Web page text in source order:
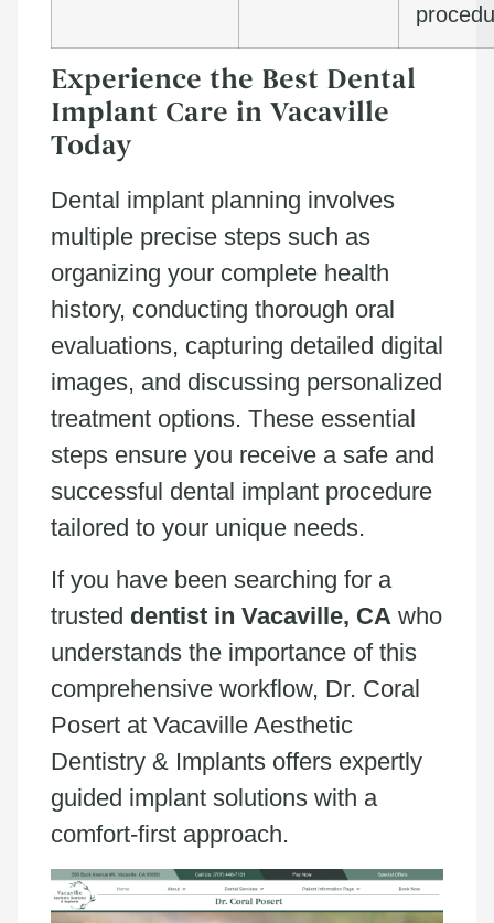
Experience the Best Dental
Implant Care in Vacaville
Today
Dental implant planning involves
multiple precise steps such as
organizing your complete health
history, conducting thorough oral
evaluations, capturing detailed digital
images, and discussing personalized
treatment options. These essential
steps ensure you receive a safe and
successful dental implant procedure
tailored to your unique needs.
If you have been searching for a
trusted dentist in Vacaville, CA who
understands the importance of this
comprehensive workflow, Dr. Coral
Posert at Vacaville Aesthetic
Dentistry & Implants offers expertly
guided implant solutions with a
comfort-first approach.